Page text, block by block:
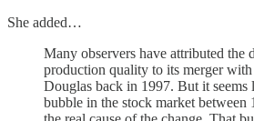
She added…
Many observers have attributed the
production quality to its merger
Douglas back in 1997. But it seems
bubble in the stock market between